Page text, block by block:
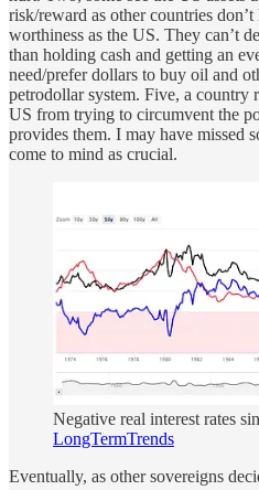
risk/reward as other countries
worthiness as the US. They can’t
than holding cash and getting an
need/prefer dollars to buy oil and
petrodollar system. Five, a country
US from trying to circumvent the
provides them. I may have missed
come to mind as crucial.
Negative real interest rates
LongTermTrends
Eventually, as other sovereigns